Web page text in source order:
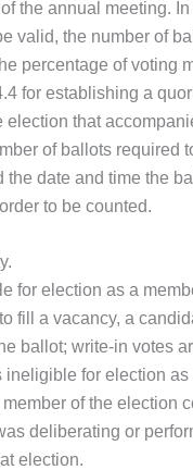
the annual meeting.
valid, the number of
percentage of voting
for establishing a
election that
of ballots required
the date and time the
to be counted.
for election as a
fill a vacancy, a
ballot; write-in votes
ineligible for election as
of the election
deliberating or
election.